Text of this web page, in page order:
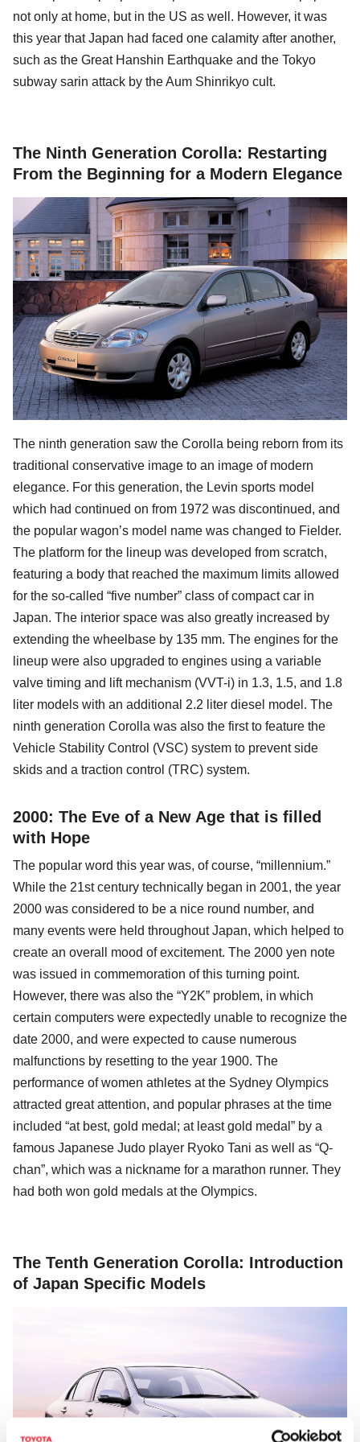
not only at home, but in the US as well. However, it was
this year that Japan had faced one calamity after another,
such as the Great Hanshin Earthquake and the Tokyo
subway sarin attack by the Aum Shinrikyo cult.
The Ninth Generation Corolla: Restarting
From the Beginning for a Modern Elegance
The ninth generation saw the Corolla being reborn from its
traditional conservative image to an image of modern
elegance. For this generation, the Levin sports model
which had continued on from 1972 was discontinued, and
the popular wagon’s model name was changed to Fielder.
The platform for the lineup was developed from scratch,
featuring a body that reached the maximum limits allowed
for the so-called “five number” class of compact car in
Japan. The interior space was also greatly increased by
extending the wheelbase by 135 mm. The engines for the
lineup were also upgraded to engines using a variable
valve timing and lift mechanism (VVT-i) in 1.3, 1.5, and 1.8
liter models with an additional 2.2 liter diesel model. The
ninth generation Corolla was also the first to feature the
Vehicle Stability Control (VSC) system to prevent side
skids and a traction control (TRC) system.
2000: The Eve of a New Age that is filled
with Hope
The popular word this year was, of course, “millennium.”
While the 21st century technically began in 2001, the year
2000 was considered to be a nice round number, and
many events were held throughout Japan, which helped to
create an overall mood of excitement. The 2000 yen note
was issued in commemoration of this turning point.
However, there was also the “Y2K” problem, in which
certain computers were expectedly unable to recognize the
date 2000, and were expected to cause numerous
malfunctions by resetting to the year 1900. The
performance of women athletes at the Sydney Olympics
attracted great attention, and popular phrases at the time
included “at best, gold medal; at least gold medal” by a
famous Japanese Judo player Ryoko Tani as well as “Q-
chan”, which was a nickname for a marathon runner. They
had both won gold medals at the Olympics.
The Tenth Generation Corolla: Introduction
of Japan Specific Models